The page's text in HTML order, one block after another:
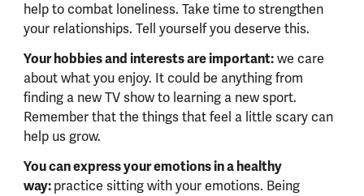
help to combat loneliness. Take time to strengthen
your relationships. Tell yourself you deserve this.
Your hobbies and interests are important:we care
about what you enjoy. It could be anything from
finding a new TV show to learning a new sport.
Remember that the things that feel a little scary can
help us grow.
You can express your emotions in a healthy
way:practice sitting with your emotions. Being